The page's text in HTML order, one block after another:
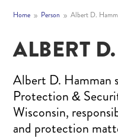
Home 9 Person 9 Albert D.
ALBERT
Albert D. Hamman
Protection &
Wisconsin,
and protection